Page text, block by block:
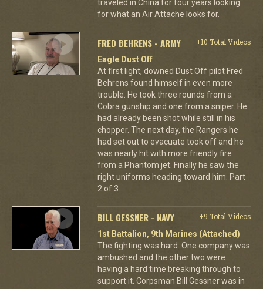
traveled in China for four years looking
for what an Air Attache looks for.
FRED BEHRENS - ARMY
+10 Total Videos
Eagle Dust Off
At first light, downed Dust Off pilot Fred
Behrens found himself in even more
trouble. He took three rounds from a
Cobra gunship and one from a sniper. He
had already been shot while still in his
chopper. The next day, the Rangers he
had set out to evacuate took off and he
was nearly hit with more friendly fire
from a Phantom jet. Finally he saw the
right uniforms heading toward him. Part
2 of 3.
BILL GESSNER - NAVY
+9 Total Videos
1st Battalion, 9th Marines (Attached)
The fighting was hard. One company was
ambushed and the other two were
having a hard time breaking through to
support it. Corpsman Bill Gessner was in